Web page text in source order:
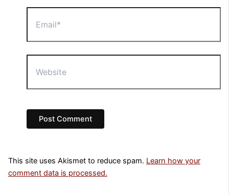
This site uses Akismet to reduce spam. Learn how your
comment data is processed.